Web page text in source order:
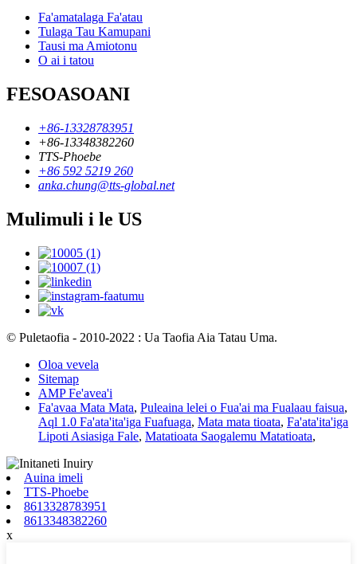
Fa'amatalaga Fa'atau
Tulaga Tau Kamupani
Tausi ma Amiotonu
O ai i tatou
FESOASOANI
+86-13328783951
+86-13348382260
TTS-Phoebe
+86 592 5219 260
anka.chung@tts-global.net
Mulimuli i le US
© Puletaofia - 2010-2022 : Ua Taofia Aia Tatau Uma.
Oloa vevela
Sitemap
AMP Fe'avea'i
Fa'avaa Mata Mata, Puleaina lelei o Fua'ai ma Fualaau faisua,
Aql 1.0 Fa'ata'ita'iga Fuafuaga, Mata mata tioata, Fa'ata'ita'iga
Lipoti Asiasiga Fale, Matatioata Saogalemu Matatioata,
Auina imeli
TTS-Phoebe
8613328783951
8613348382260
x